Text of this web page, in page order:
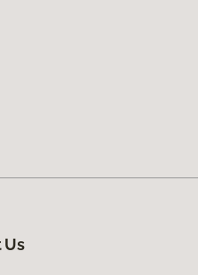
Us